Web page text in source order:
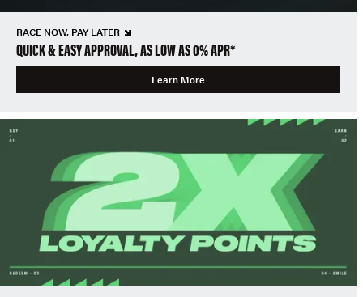
RACE NOW, PAY LATER
QUICK & EASY APPROVAL, AS LOW AS 0% APR*
Learn More